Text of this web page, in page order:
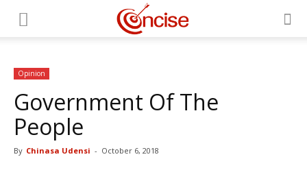
Opinion
Government Of The
People
By Chinasa Udensi - October 6, 2018